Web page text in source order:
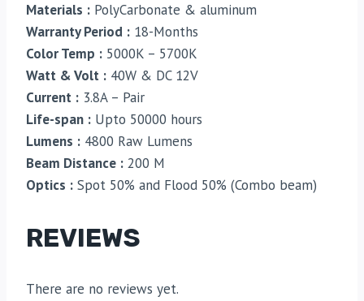
Materials : PolyCarbonate & aluminum
Warranty Period : 18-Months
Color Temp : 5000K – 5700K
Watt & Volt : 40W & DC 12V
Current : 3.8A – Pair
Life-span : Upto 50000 hours
Lumens : 4800 Raw Lumens
Beam Distance : 200 M
Optics : Spot 50% and Flood 50% (Combo beam)
REVIEWS
There are no reviews yet.